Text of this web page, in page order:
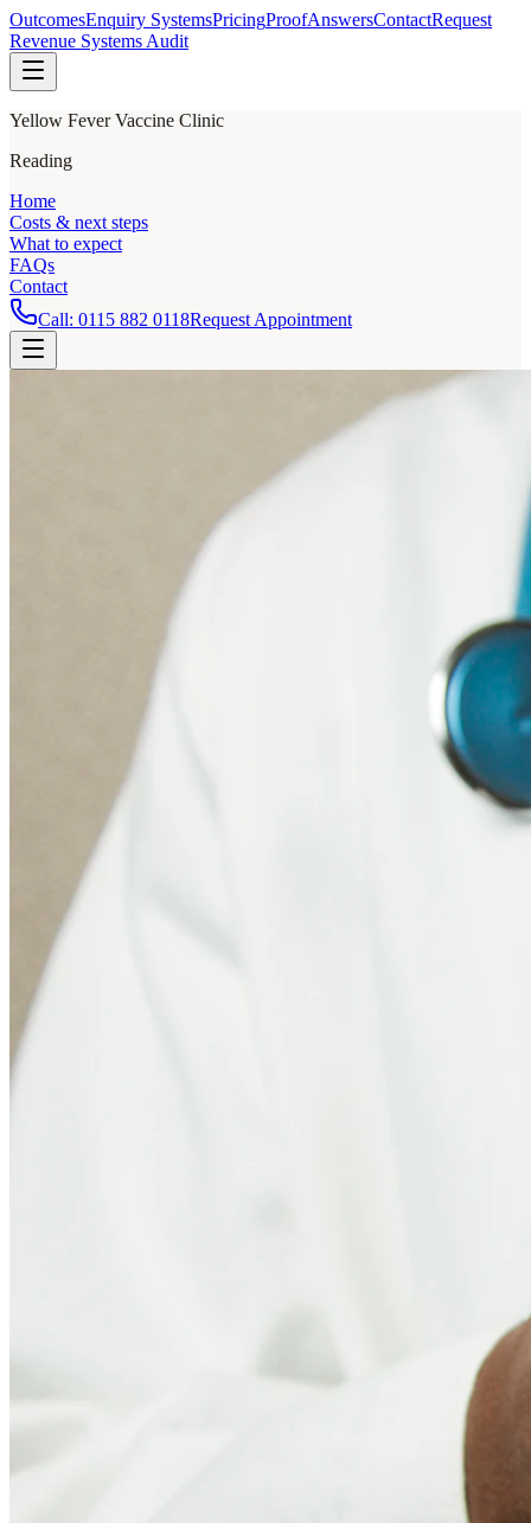
OutcomesEnquiry SystemsPricingProofAnswersContactRequest
Revenue Systems Audit
Yellow Fever Vaccine Clinic
Reading
Home
Costs & next steps
What to expect
FAQs
Contact
Call: 0115 882 0118Request Appointment